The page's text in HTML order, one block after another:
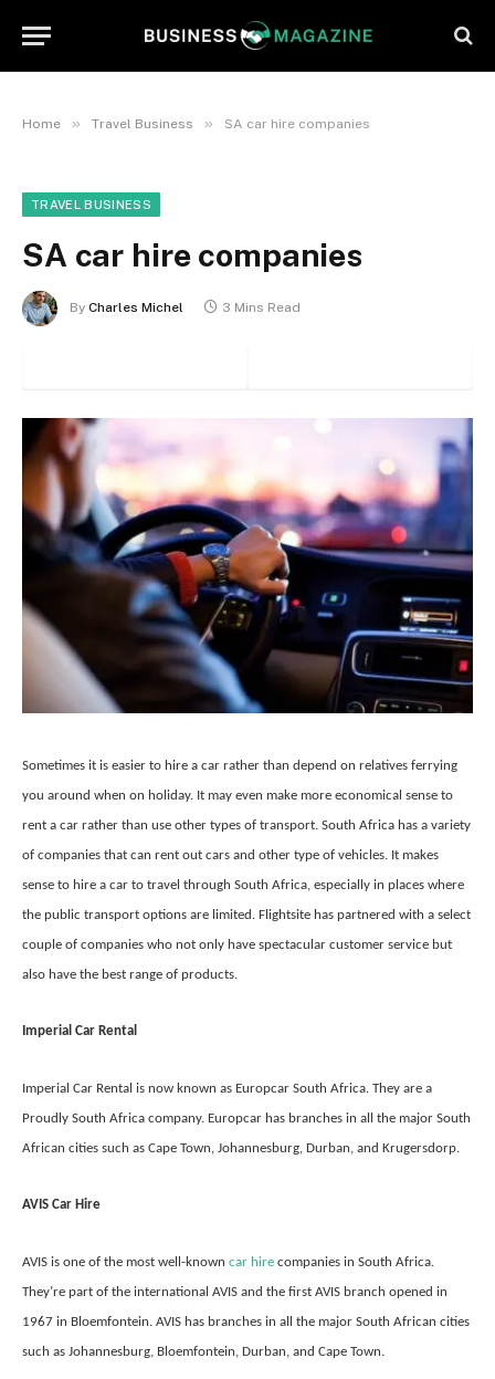
Home » Travel Business » SA car hire companies
TRAVEL BUSINESS
SA car hire companies
By Charles Michel 3 Mins Read
Sometimes it is easier to hire a car rather than depend on relatives ferrying
you around when on holiday. It may even make more economical sense to
rent a car rather than use other types of transport. South Africa has a variety
of companies that can rent out cars and other type of vehicles. It makes
sense to hire a car to travel through South Africa, especially in places where
the public transport options are limited. Flightsite has partnered with a select
couple of companies who not only have spectacular customer service but
also have the best range of products.
Imperial Car Rental
Imperial Car Rental is now known as Europcar South Africa. They are a
Proudly South Africa company. Europcar has branches in all the major South
African cities such as Cape Town, Johannesburg, Durban, and Krugersdorp.
AVIS Car Hire
AVIS is one of the most well-known car hire companies in South Africa.
They’re part of the international AVIS and the first AVIS branch opened in
1967 in Bloemfontein. AVIS has branches in all the major South African cities
such as Johannesburg, Bloemfontein, Durban, and Cape Town.